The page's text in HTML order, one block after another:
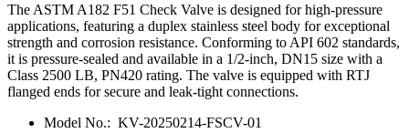
The ASTM A182 F51 Check Valve is designed for high-pressure
applications, featuring a duplex stainless steel body for exceptional
strength and corrosion resistance. Conforming to API 602 standards,
it is pressure-sealed and available in a 1/2-inch, DN15 size with a
Class 2500 LB, PN420 rating. The valve is equipped with RTJ
flanged ends for secure and leak-tight connections.
Model No.: KV-20250214-FSCV-01